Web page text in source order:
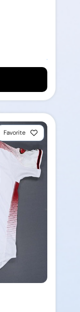
Favorite